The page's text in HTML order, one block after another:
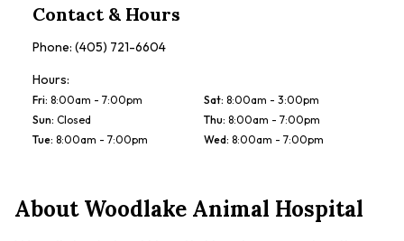
Contact & Hours
Phone: (405) 721-6604
Hours:
Fri: 8:00am - 7:00pm Sat: 8:00am - 3:00pm
Sun: Closed Thu: 8:00am - 7:00pm
Tue: 8:00am - 7:00pm Wed: 8:00am - 7:00pm
AboutWoodlake Animal Hospital